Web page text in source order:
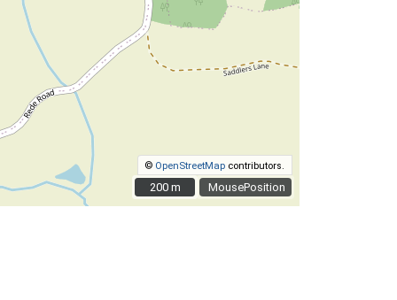
MousePosition
© OpenStreetMap contributors.
200 m
200 m